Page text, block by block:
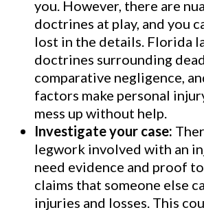
you. However, there are
doctrines at play, and you
lost in the details. Florida
doctrines surrounding
comparative negligence,
factors make personal
mess up without help.
Investigate your case:
legwork involved with an
need evidence and proof
claims that someone else
injuries and losses. This